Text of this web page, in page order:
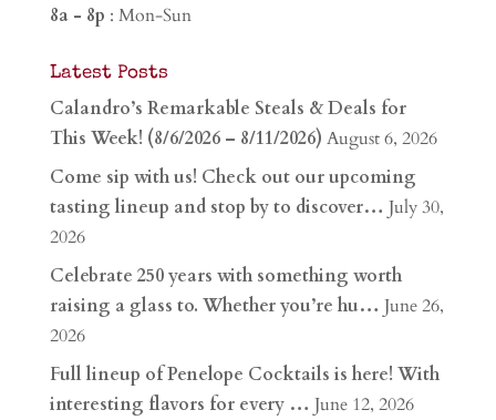
8a - 8p : Mon-Sun
Latest Posts
Calandro’s Remarkable Steals & Deals for
This Week! (8/6/2026 – 8/11/2026) August 6, 2026
Come sip with us! Check out our upcoming
tasting lineup and stop by to discover… July 30,
2026
Celebrate 250 years with something worth
raising a glass to. Whether you’re hu… June 26,
2026
Full lineup of Penelope Cocktails is here! With
interesting flavors for every … June 12, 2026